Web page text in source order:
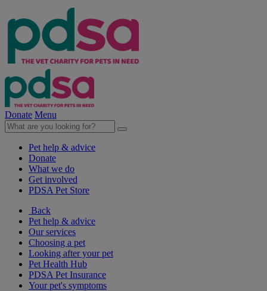
Donate Menu
Pet help & advice
Donate
What we do
Get involved
PDSA Pet Store
Back
Pet help & advice
Our services
Choosing a pet
Looking after your pet
Pet Health Hub
PDSA Pet Insurance
Your pet's symptoms